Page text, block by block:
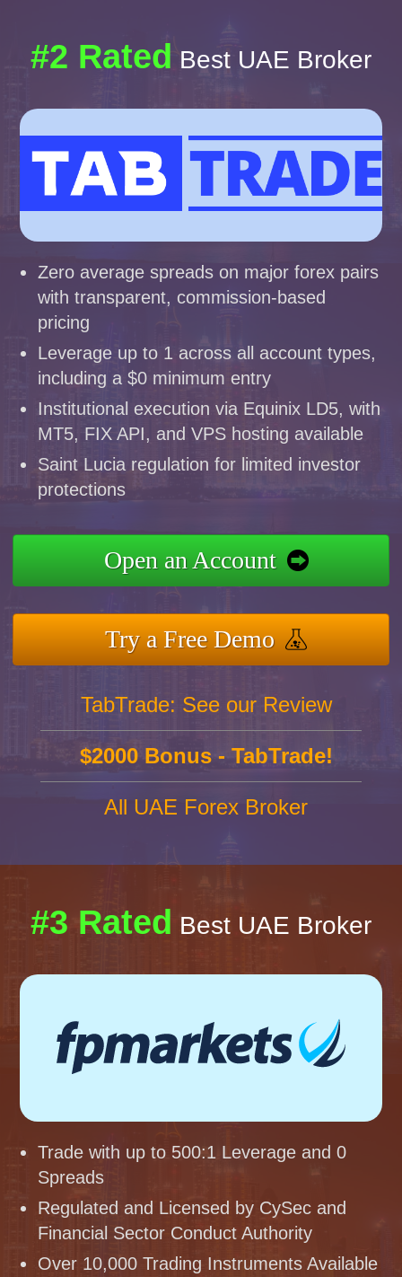
#2 Rated Best UAE Broker
Zero average spreads on major forex pairs
with transparent, commission-based
pricing
Leverage up to 1 across all account types,
including a $0 minimum entry
Institutional execution via Equinix LD5, with
MT5, FIX API, and VPS hosting available
Saint Lucia regulation for limited investor
protections
Open an Account
Try a Free Demo
TabTrade: See our Review
$2000 Bonus - TabTrade!
All UAE Forex Broker
#3 Rated Best UAE Broker
Trade with up to 500:1 Leverage and 0
Spreads
Regulated and Licensed by CySec and
Financial Sector Conduct Authority
Over 10,000 Trading Instruments Available